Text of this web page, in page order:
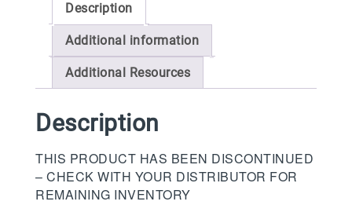
Description
Additional information
Additional Resources
Description
THIS PRODUCT HAS BEEN DISCONTINUED
– CHECK WITH YOUR DISTRIBUTOR FOR
REMAINING INVENTORY